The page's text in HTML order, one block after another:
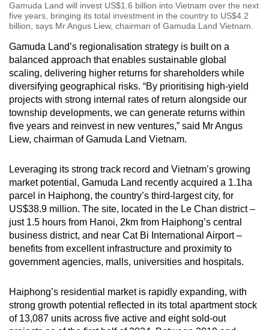
Gamuda Land will invest US$1.6 billion into Vietnam over the next
five years, bringing its total investment in the country to US$4.2
billion, says Mr Angus Liew, chairman of Gamuda Land Vietnam.
Gamuda Land’s regionalisation strategy is built on a
balanced approach that enables sustainable global
scaling, delivering higher returns for shareholders while
diversifying geographical risks. “By prioritising high-yield
projects with strong internal rates of return alongside our
township developments, we can generate returns within
five years and reinvest in new ventures,” said Mr Angus
Liew, chairman of Gamuda Land Vietnam.
Leveraging its strong track record and Vietnam’s growing
market potential, Gamuda Land recently acquired a 1.1ha
parcel in Haiphong, the country’s third-largest city, for
US$38.9 million. The site, located in the Le Chan district –
just 1.5 hours from Hanoi, 2km from Haiphong’s central
business district, and near Cat Bi International Airport –
benefits from excellent infrastructure and proximity to
government agencies, malls, universities and hospitals.
Haiphong’s residential market is rapidly expanding, with
strong growth potential reflected in its total apartment stock
of 13,087 units across five active and eight sold-out